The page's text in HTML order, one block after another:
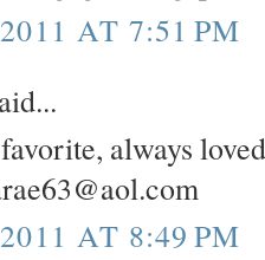
AT 7:51 PM
always
AT 8:49 PM